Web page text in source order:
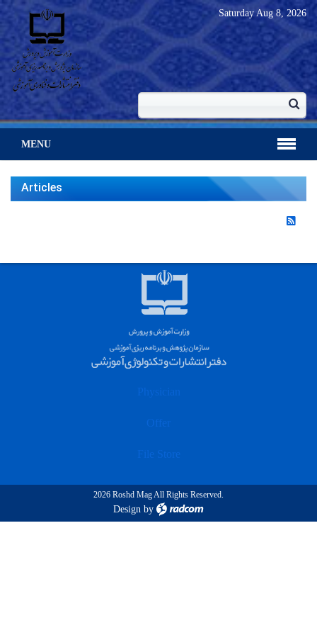
Saturday Aug 8, 2026
MENU
Articles
Physician
Offer
File Store
2026 Roshd Mag All Rights Reserved.
Design by radcom